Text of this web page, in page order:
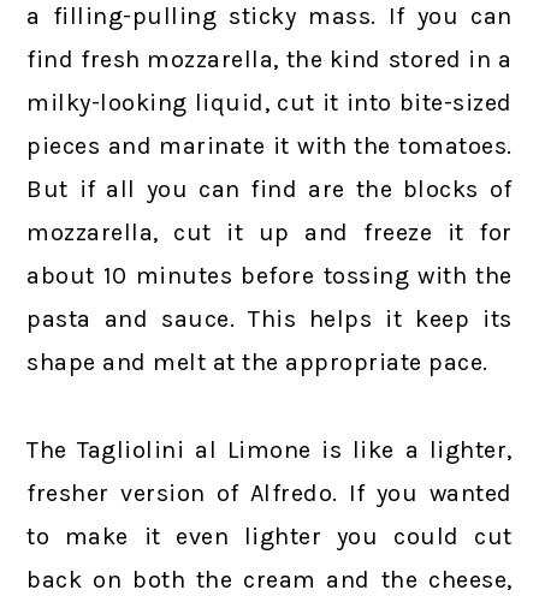
a filling-pulling sticky mass. If you can
find fresh mozzarella, the kind stored in a
milky-looking liquid, cut it into bite-sized
pieces and marinate it with the tomatoes.
But if all you can find are the blocks of
mozzarella, cut it up and freeze it for
about 10 minutes before tossing with the
pasta and sauce. This helps it keep its
shape and melt at the appropriate pace.
The Tagliolini al Limone is like a lighter,
fresher version of Alfredo. If you wanted
to make it even lighter you could cut
back on both the cream and the cheese,